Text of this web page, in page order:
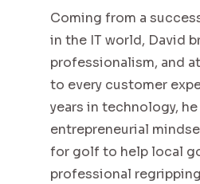
Coming from a
in the IT world, David
professionalism, and
to every customer
years in technology,
entrepreneurial
for golf to help local
professional